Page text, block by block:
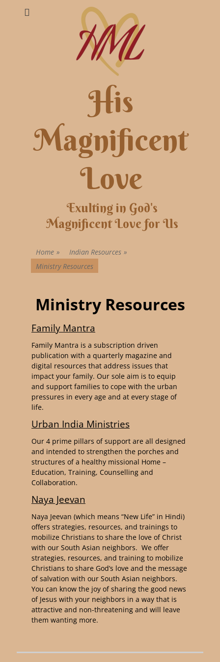
His
Magnificent
Love
Exulting in God's
Magnificent Love for Us
Home » Indian Resources »
Ministry Resources
Ministry Resources
Family Mantra
Family Mantra is a subscription driven
publication with a quarterly magazine and
digital resources that address issues that
impact your family. Our sole aim is to equip
and support families to cope with the urban
pressures in every age and at every stage of
life.
Urban India Ministries
Our 4 prime pillars of support are all designed
and intended to strengthen the porches and
structures of a healthy missional Home –
Education, Training, Counselling and
Collaboration.
Naya Jeevan
Naya Jeevan (which means “New Life” in Hindi)
offers strategies, resources, and trainings to
mobilize Christians to share the love of Christ
with our South Asian neighbors. We offer
strategies, resources, and training to mobilize
Christians to share God’s love and the message
of salvation with our South Asian neighbors.
You can know the joy of sharing the good news
of Jesus with your neighbors in a way that is
attractive and non-threatening and will leave
them wanting more.